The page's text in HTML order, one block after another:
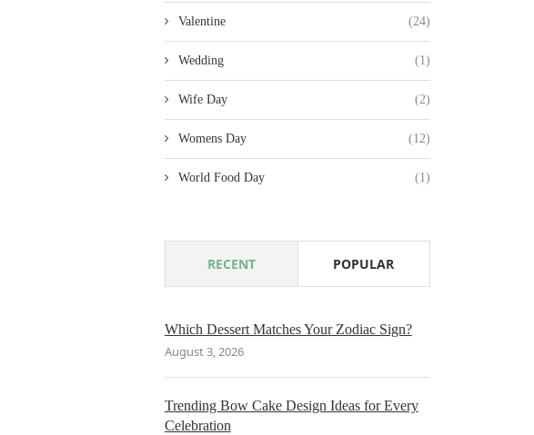
Valentine (24)
Wedding (1)
Wife Day (2)
Womens Day (12)
World Food Day (1)
RECENT POPULAR
Which Dessert Matches Your Zodiac Sign?
August 3, 2026
Trending Bow Cake Design Ideas for Every
Celebration